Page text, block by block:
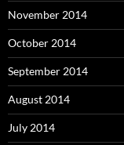
November 2014
October 2014
September 2014
August 2014
July 2014